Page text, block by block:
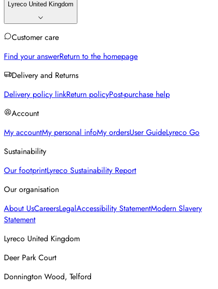
Lyreco United Kingdom
Customer care
Find your answerReturn to the homepage
Delivery and Returns
Delivery policy linkReturn policyPost-purchase help
Account
My accountMy personal infoMy ordersUser GuideLyreco Go
Sustainability
Our footprintLyreco Sustainability Report
Our organisation
About UsCareersLegalAccessibility StatementModern Slavery
Statement
Lyreco United Kingdom
Deer Park Court
Donnington Wood, Telford